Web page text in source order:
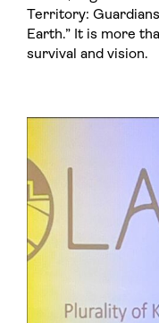
Territory:
Earth.” It is more
survival and vision.